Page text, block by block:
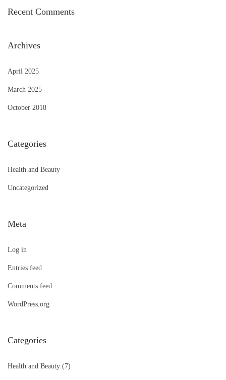
Recent Comments
Archives
April 2025
March 2025
October 2018
Categories
Health and Beauty
Uncategorized
Meta
Log in
Entries feed
Comments feed
WordPress.org
Categories
Health and Beauty (7)